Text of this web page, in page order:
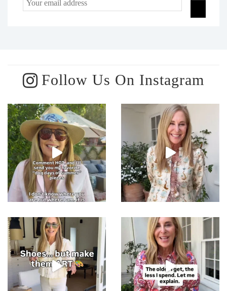
Follow Us On Instagram